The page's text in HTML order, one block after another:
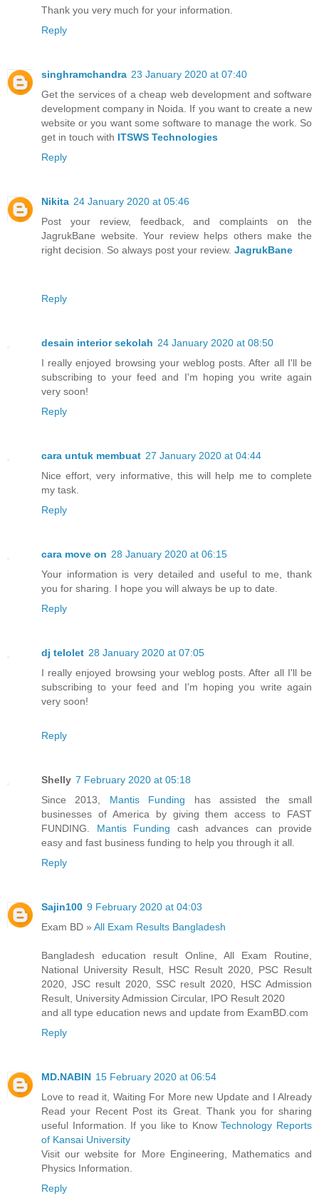
Thank you very much for your information.
Reply
singhramchandra 23 January 2020 at 07:40
Get the services of a cheap web development and software
development company in Noida. If you want to create a new
website or you want some software to manage the work. So
get in touch with ITSWS Technologies
Reply
Nikita 24 January 2020 at 05:46
Post your review, feedback, and complaints on the
JagrukBane website. Your review helps others make the
right decision. So always post your review. JagrukBane
Reply
desain interior sekolah 24 January 2020 at 08:50
I really enjoyed browsing your weblog posts. After all I'll be
subscribing to your feed and I'm hoping you write again
very soon!
Reply
cara untuk membuat 27 January 2020 at 04:44
Nice effort, very informative, this will help me to complete
my task.
Reply
cara move on 28 January 2020 at 06:15
Your information is very detailed and useful to me, thank
you for sharing. I hope you will always be up to date.
Reply
dj telolet 28 January 2020 at 07:05
I really enjoyed browsing your weblog posts. After all I'll be
subscribing to your feed and I'm hoping you write again
very soon!
Reply
Shelly 7 February 2020 at 05:18
Since 2013, Mantis Funding has assisted the small
businesses of America by giving them access to FAST
FUNDING. Mantis Funding cash advances can provide
easy and fast business funding to help you through it all.
Reply
Sajin100 9 February 2020 at 04:03
Exam BD » All Exam Results Bangladesh
Bangladesh education result Online, All Exam Routine,
National University Result, HSC Result 2020, PSC Result
2020, JSC result 2020, SSC result 2020, HSC Admission
Result, University Admission Circular, IPO Result 2020
and all type education news and update from ExamBD.com
Reply
MD.NABIN 15 February 2020 at 06:54
Love to read it, Waiting For More new Update and I Already
Read your Recent Post its Great. Thank you for sharing
useful Information. If you like to KnowTechnology Reports
of Kansai University
Visit our website for More Engineering, Mathematics and
Physics Information.
Reply